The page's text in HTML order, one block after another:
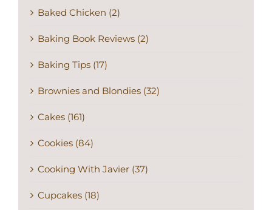
Baked Chicken (2)
Baking Book Reviews (2)
Baking Tips (17)
Brownies and Blondies (32)
Cakes (161)
Cookies (84)
Cooking With Javier (37)
Cupcakes (18)